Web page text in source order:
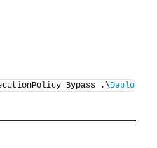
Bypass .\Deploy-